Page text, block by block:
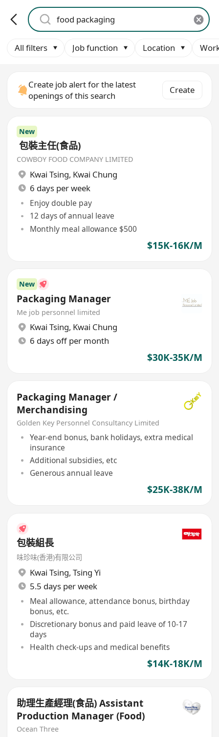
All filters Job function Location
Create job alert for the latest
openings of this search
Create
New
包裝主任(食品)
COWBOY FOOD COMPANY LIMITED
Kwai Tsing, Kwai Chung
6 days per week
Enjoy double pay
12 days of annual leave
Monthly meal allowance $500
$15K-16K/M
New
Packaging Manager
Me job personnel limited
Kwai Tsing, Kwai Chung
6 days off per month
$30K-35K/M
Packaging Manager /
Merchandising
Golden Key Personnel Consultancy Limited
Year-end bonus, bank holidays, extra medical
insurance
Additional subsidies, etc
Generous annual leave
$25K-38K/M
包裝組長
味珍味(香港)有限公司
Kwai Tsing, Tsing Yi
5.5 days per week
Meal allowance, attendance bonus, birthday
bonus, etc.
Discretionary bonus and paid leave of 10-17
days
Health check-ups and medical benefits
$14K-18K/M
助理生產經理(食品) Assistant
Production Manager (Food)
Ocean Three